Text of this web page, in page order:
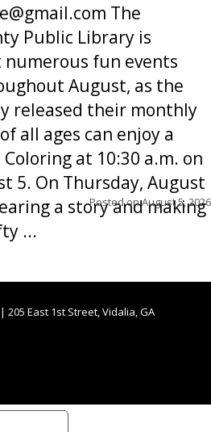
The
Public Library is
fun events
August, as the
released their monthly
all ages can enjoy a
at 10:30 a.m. on
5. On Thursday, August
a story and making
...
Posted onAugust 5, 2026
205 East 1st Street, Vidalia, GA